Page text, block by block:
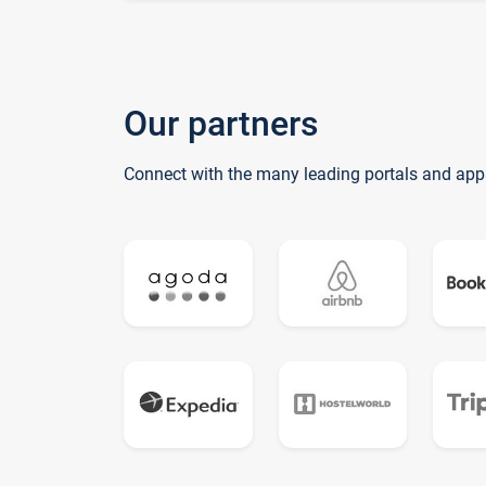
Our partners
Connect with the many leading portals and